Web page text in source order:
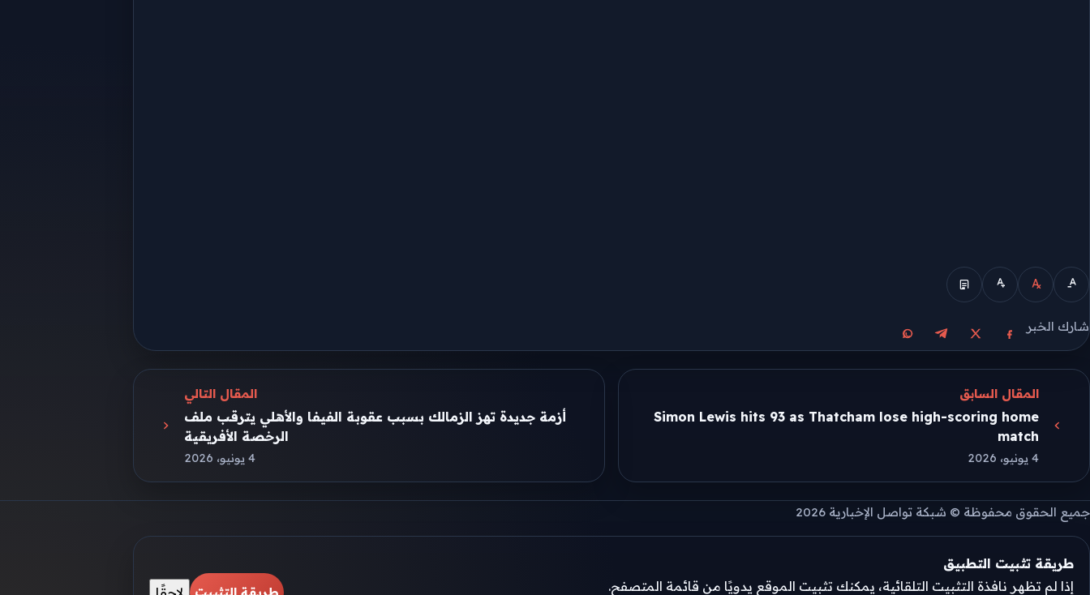
الوضع المبسط
شارك الخبر
مشاركة على فيسبوك
مشاركة على Xمشاركة على تيليجرام
مشاركة على واتساب
المقال السابق
Simon Lewis hits 93 as Thatcham lose high-scoring home
match
4 يونيو، 2026
المقال التالي
أزمة جديدة تهز الزمالك بسبب عقوبة الفيفا والأهلي يترقب ملف
الرخصة الأفريقية
4 يونيو، 2026
جميع الحقوق محفوظة © شبكة تواصل الإخبارية 2026
طريقة تثبيت التطبيق
إذا لم تظهر نافذة التثبيت التلقائية، يمكنك تثبيت الموقع يدويًا من قائمة المتصفح.